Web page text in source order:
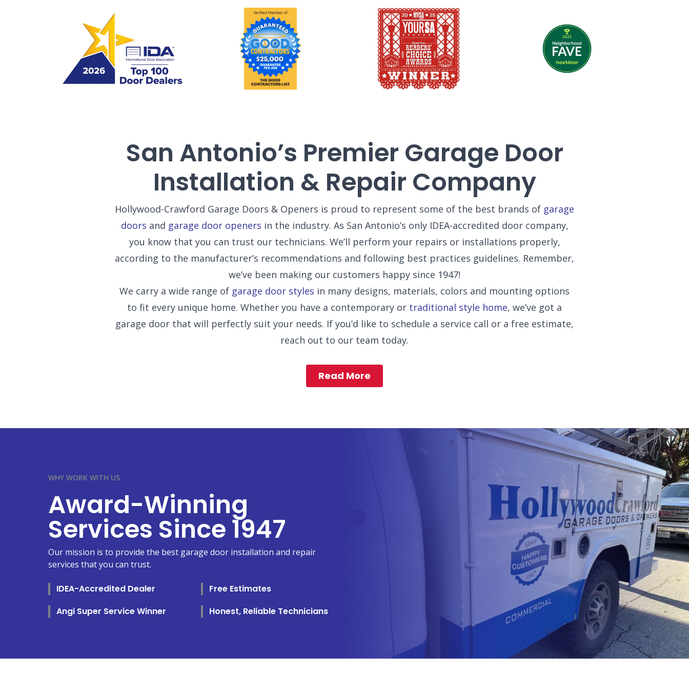
San Antonio’s Premier Garage Door
Installation & Repair Company
Hollywood-Crawford Garage Doors & Openers is proud to represent some of the best brands of garage
doors and garage door openers in the industry. As San Antonio’s only IDEA-accredited door company,
you know that you can trust our technicians. We’ll perform your repairs or installations properly,
according to the manufacturer’s recommendations and following best practices guidelines. Remember,
we’ve been making our customers happy since 1947!
We carry a wide range of garage door styles in many designs, materials, colors and mounting options
to fit every unique home. Whether you have a contemporary or traditional style home, we’ve got a
garage door that will perfectly suit your needs. If you’d like to schedule a service call or a free estimate,
reach out to our team today.
Read More
WHY WORK WITH US
Award-Winning
Services Since 1947
Our mission is to provide the best garage door installation and repair
services that you can trust.
IDEA-Accredited Dealer
Free Estimates
Angi Super Service Winner
Honest, Reliable Technicians